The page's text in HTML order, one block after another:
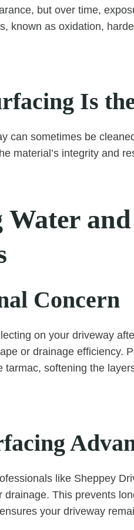
but over time,
known as oxidation,
Is
can sometimes be
material’s integrity and
Water
Concern
on your driveway
or drainage efficiency.
tarmac, softening the
like Sheppey
drainage. This prevents
your driveway